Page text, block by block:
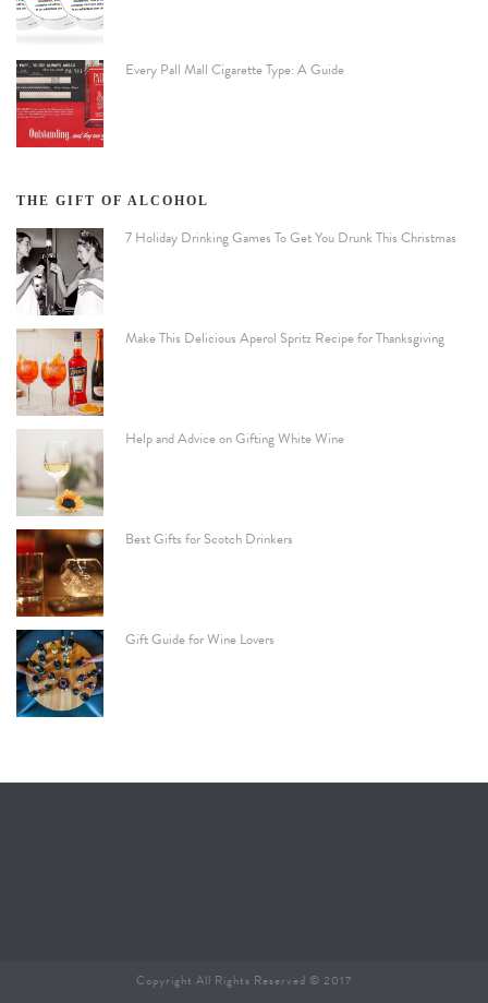
Every Pall Mall Cigarette Type: A Guide
THE GIFT OF ALCOHOL
7 Holiday Drinking Games To Get You Drunk This Christmas
Make This Delicious Aperol Spritz Recipe for Thanksgiving
Help and Advice on Gifting White Wine
Best Gifts for Scotch Drinkers
Gift Guide for Wine Lovers
Copyright All Rights Reserved © 2017